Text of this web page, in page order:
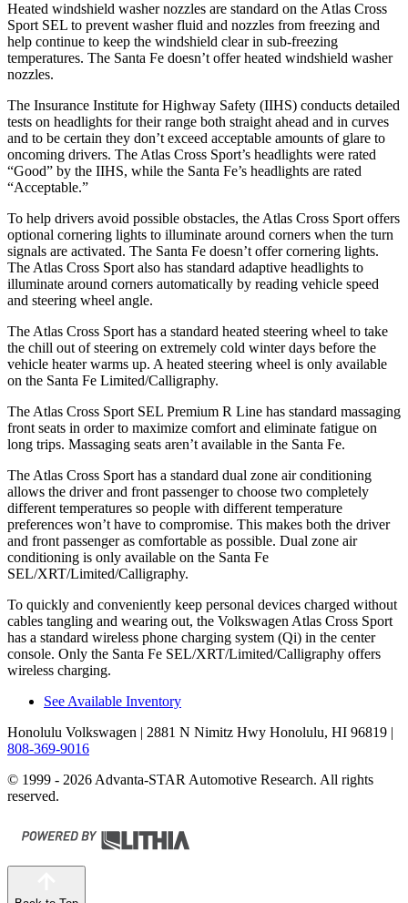
Heated windshield washer nozzles are standard on the Atlas Cross
Sport SEL to prevent washer fluid and nozzles from freezing and
help continue to keep the windshield clear in sub-freezing
temperatures. The Santa Fe doesn’t offer heated windshield washer
nozzles.
The Insurance Institute for Highway Safety (IIHS) conducts detailed
tests on headlights for their range both straight ahead and in curves
and to be certain they don’t exceed acceptable amounts of glare to
oncoming drivers. The Atlas Cross Sport’s headlights were rated
“Good” by the IIHS, while the Santa Fe’s headlights are rated
“Acceptable.”
To help drivers avoid possible obstacles, the Atlas Cross Sport offers
optional cornering lights to illuminate around corners when the turn
signals are activated. The Santa Fe doesn’t offer cornering lights.
The Atlas Cross Sport also has standard adaptive headlights to
illuminate around corners automatically by reading vehicle speed
and steering wheel angle.
The Atlas Cross Sport has a standard heated steering wheel to take
the chill out of steering on extremely cold winter days before the
vehicle heater warms up. A heated steering wheel is only available
on the Santa Fe Limited/Calligraphy.
The Atlas Cross Sport SEL Premium R Line has standard massaging
front seats in order to maximize comfort and eliminate fatigue on
long trips. Massaging seats aren’t available in the Santa Fe.
The Atlas Cross Sport has a standard dual zone air conditioning
allows the driver and front passenger to choose two completely
different temperatures so people with different temperature
preferences won’t have to compromise. This makes both the driver
and front passenger as comfortable as possible. Dual zone air
conditioning is only available on the Santa Fe
SEL/XRT/Limited/Calligraphy.
To quickly and conveniently keep personal devices charged without
cables tangling and wearing out, the Volkswagen Atlas Cross Sport
has a standard wireless phone charging system (Qi) in the center
console. Only the Santa Fe SEL/XRT/Limited/Calligraphy offers
wireless charging.
See Available Inventory
Honolulu Volkswagen | 2881 N Nimitz Hwy Honolulu, HI 96819 |
808-369-9016
© 1999 - 2026 Advanta-STAR Automotive Research. All rights
reserved.